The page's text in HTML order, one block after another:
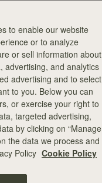
to enable our website
or to analyze
or sell information about
advertising, and analytics
advertising and to select
to you. Below you can
or exercise your right to
targeted advertising,
by clicking on “Manage
the data we process and
Policy Cookie Policy